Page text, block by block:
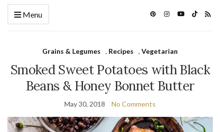
Menu
Grains & Legumes , Recipes , Vegetarian
Smoked Sweet Potatoes with Black
Beans & Honey Bonnet Butter
May 30, 2018 No Comments